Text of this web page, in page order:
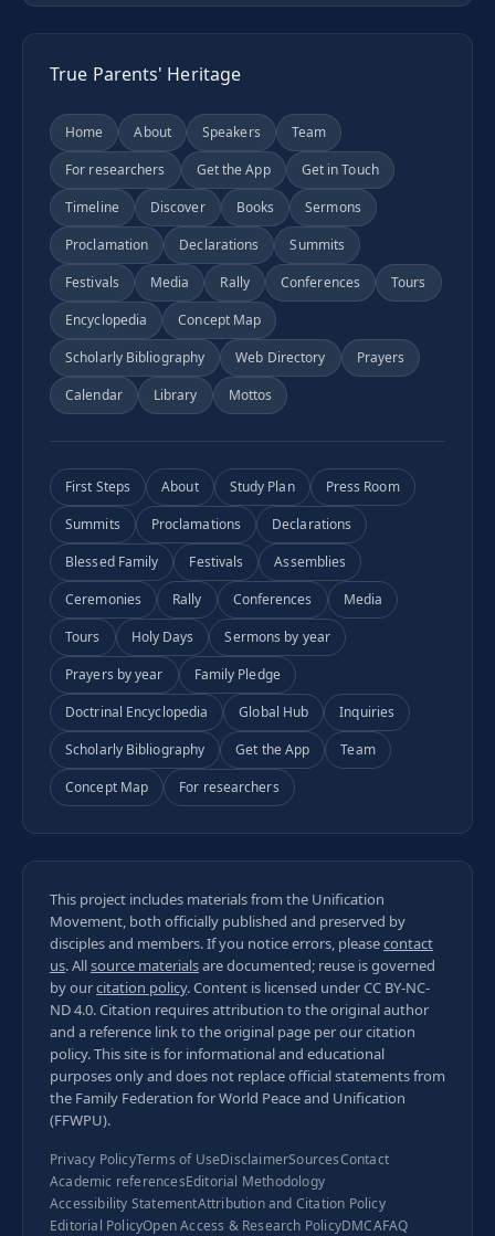
True Parents' Heritage
Home About Speakers
Team
For researchers
Get the App
Get in Touch
Timeline
Discover Books
Sermons
Proclamation
Declarations
Summits
Festivals
Media Rally Conferences
Tours
Encyclopedia
Concept Map
Scholarly Bibliography
Web Directory
Prayers
Calendar
Library Mottos
First Steps About Study Plan
Press Room
Summits
Proclamations
Declarations
Blessed Family
Festivals
Assemblies
Ceremonies
Rally Conferences
Media
Tours
Holy Days
Sermons by year
Prayers by year
Family Pledge
Doctrinal Encyclopedia
Global Hub
Inquiries
Scholarly Bibliography
Get the App
Team
Concept Map
For researchers
This project includes materials from the Unification
Movement, both officially published and preserved by
disciples and members. If you notice errors, pleasecontact
us. Allsource materialsare documented; reuse is governed
by ourcitation policy. Content is licensed underCC BY-NC-
ND 4.0. Citation requires attribution to the original author
and a reference link to the original page per ourcitation
policy. This site is for informational and educational
purposes only and does not replace official statements from
the Family Federation for World Peace and Unification
(FFWPU).
Privacy PolicyTerms of UseDisclaimerSourcesContact
Academic referencesEditorial Methodology
Accessibility StatementAttribution and Citation Policy
Editorial PolicyOpen Access & Research PolicyDMCAFAQ